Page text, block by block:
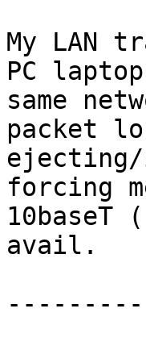
My LAN
PC
same
packet
forcing
avail.